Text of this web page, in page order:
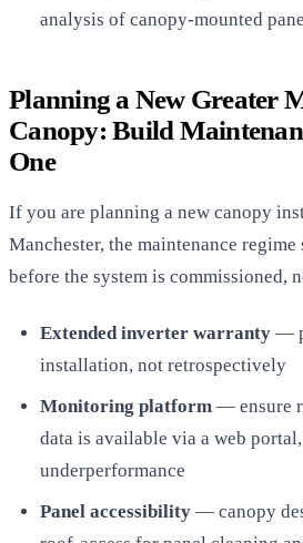
analysis of canopy-mounted
Planning a New Greater
Canopy: Build
One
If you are planning a new canopy
Manchester, the maintenance
before the system is commissioned,
Extended inverter warranty —
installation, not retrospectively
Monitoring platform — ensure
data is available via a web
underperformance
Panel accessibility — canopy